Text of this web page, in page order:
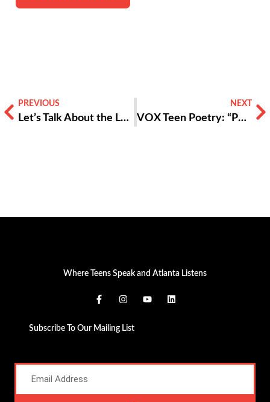
PREVIOUS
Let’s Talk About the Language of Youth Development
NEXT
VOX Teen Poetry: “Poison”
Where Teens Speak and Atlanta Listens
Subscribe To Our Mailing List